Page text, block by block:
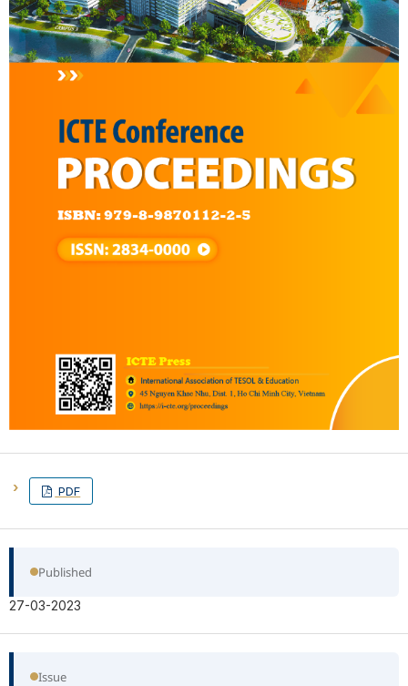
PDF
Published
27-03-2023
Issue